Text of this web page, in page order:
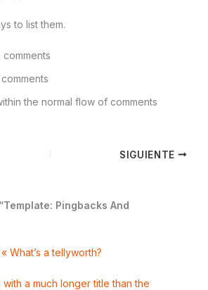
to list them.
the normal flow of comments
SIGUIENTE
Pingbacks And
What’s a tellyworth?
with a much longer title than the